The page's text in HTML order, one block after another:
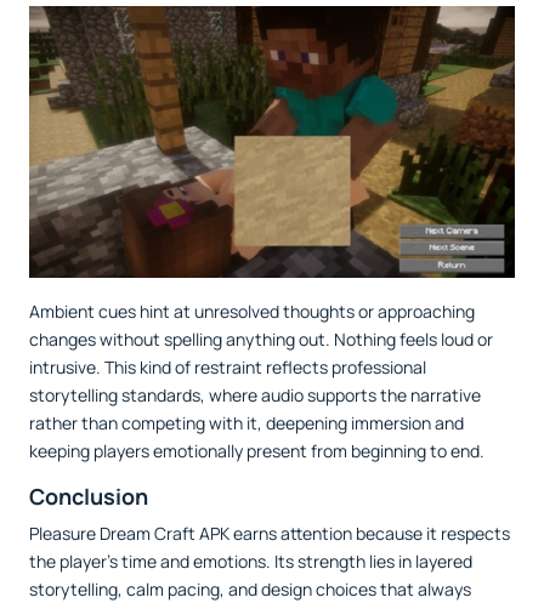
Ambient cues hint at unresolved thoughts or approaching
changes without spelling anything out. Nothing feels loud or
intrusive. This kind of restraint reflects professional
storytelling standards, where audio supports the narrative
rather than competing with it, deepening immersion and
keeping players emotionally present from beginning to end.
Conclusion
Pleasure Dream Craft APK earns attention because it respects
the player’s time and emotions. Its strength lies in layered
storytelling, calm pacing, and design choices that always